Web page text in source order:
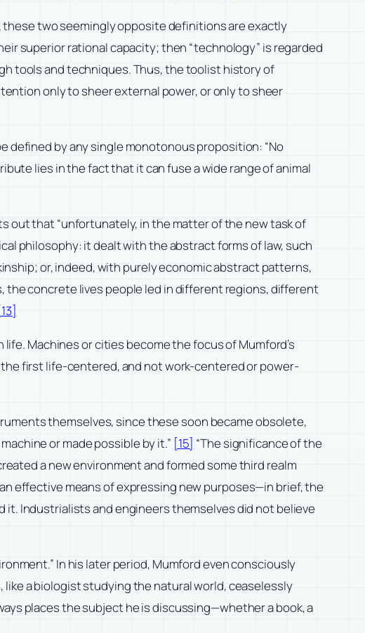
these two seemingly opposite definitions are exactly
superior rational capacity; then “technology” is regarded
tools and techniques. Thus, the toolist history of
only to sheer external power, or only to sheer
defined by any single monotonous proposition: “No
lies in the fact that it can fuse a wide range of animal
out that “unfortunately, in the matter of the new task of
philosophy: it dealt with the abstract forms of law, such
or, indeed, with purely economic abstract patterns,
the concrete lives people led in different regions, different
Machines or cities become the focus of Mumford’s
first life-centered, and not work-centered or power-
themselves, since these soon became obsolete,
or made possible by it.” [15] “The significance of the
a new environment and formed some third realm
effective means of expressing new purposes—in brief, the
it. Industrialists and engineers themselves did not believe
In his later period, Mumford even consciously
like a biologist studying the natural world, ceaselessly
places the subject he is discussing—whether a book, a